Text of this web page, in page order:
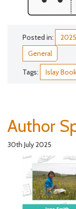
Posted in:
General
Tags: Islay
Author
30th July 2025